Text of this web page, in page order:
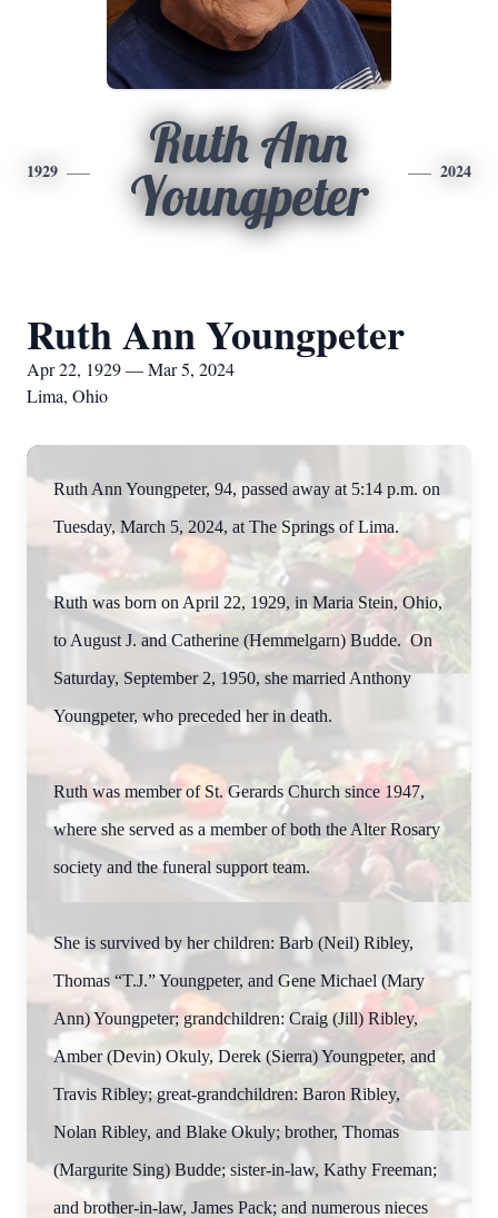
1929
Ruth Ann
Youngpeter
2024
Ruth Ann Youngpeter
Apr 22, 1929 — Mar 5, 2024
Lima, Ohio
Ruth Ann Youngpeter, 94, passed away at 5:14 p.m. on
Tuesday, March 5, 2024, at The Springs of Lima.
Ruth was born on April 22, 1929, in Maria Stein, Ohio,
to August J. and Catherine (Hemmelgarn) Budde. On
Saturday, September 2, 1950, she married Anthony
Youngpeter, who preceded her in death.
Ruth was member of St. Gerards Church since 1947,
where she served as a member of both the Alter Rosary
society and the funeral support team.
She is survived by her children: Barb (Neil) Ribley,
Thomas “T.J.” Youngpeter, and Gene Michael (Mary
Ann) Youngpeter; grandchildren: Craig (Jill) Ribley,
Amber (Devin) Okuly, Derek (Sierra) Youngpeter, and
Travis Ribley; great-grandchildren: Baron Ribley,
Nolan Ribley, and Blake Okuly; brother, Thomas
(Margurite Sing) Budde; sister-in-law, Kathy Freeman;
and brother-in-law, James Pack; and numerous nieces